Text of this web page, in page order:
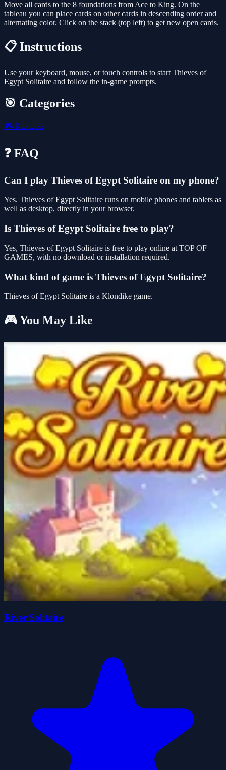
Move all cards to the 8 foundations from Ace to King. On the
tableau you can place cards on other cards in descending order and
alternating color. Click on the stack (top left) to get new open cards.
📋 Instructions
Use your keyboard, mouse, or touch controls to start Thieves of
Egypt Solitaire and follow the in-game prompts.
🎯 Categories
🎮 Klondike
❓ FAQ
Can I play Thieves of Egypt Solitaire on my phone?
Yes. Thieves of Egypt Solitaire runs on mobile phones and tablets as
well as desktop, directly in your browser.
Is Thieves of Egypt Solitaire free to play?
Yes, Thieves of Egypt Solitaire is free to play online at TOP OF
GAMES, with no download or installation required.
What kind of game is Thieves of Egypt Solitaire?
Thieves of Egypt Solitaire is a Klondike game.
🎮 You May Like
River Solitaire